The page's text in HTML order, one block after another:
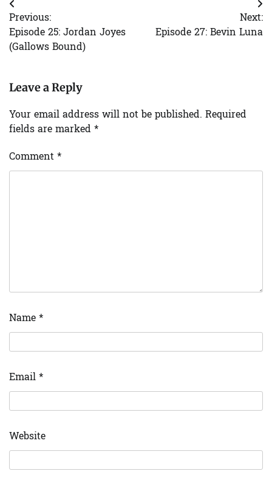
Post
navigation
Previous:
Episode 25: Jordan Joyes
(Gallows Bound)
Next:
Episode 27: Bevin Luna
Leave a Reply
Your email address will not be published. Required
fields are marked *
Comment *
Name *
Email *
Website